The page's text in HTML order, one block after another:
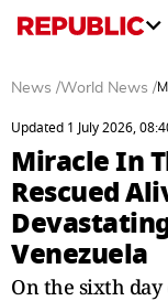
News /World News /
Updated 1 July 2026,
Miracle In
Rescued
Venezuela
On the sixth